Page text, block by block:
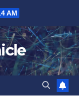
AM